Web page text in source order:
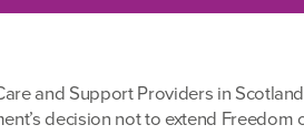
and Support Providers in
decision not to extend